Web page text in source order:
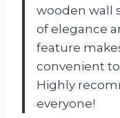
wooden wall
of elegance
feature
convenient
Highly
everyone!